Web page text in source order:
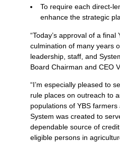
To require each direct-
enhance the strategic
“Today’s approval of a final
culmination of many years
leadership, staff, and
Board Chairman and CEO
“I’m especially pleased to
rule places on outreach to
populations of YBS
System was created to
dependable source of
eligible persons in